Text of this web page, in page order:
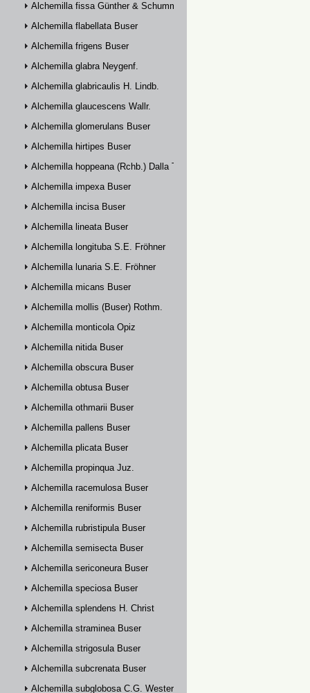
Alchemilla fissa Günther & Schummel
Alchemilla flabellata Buser
Alchemilla frigens Buser
Alchemilla glabra Neygenf.
Alchemilla glabricaulis H. Lindb.
Alchemilla glaucescens Wallr.
Alchemilla glomerulans Buser
Alchemilla hirtipes Buser
Alchemilla hoppeana (Rchb.) Dalla Torre
Alchemilla impexa Buser
Alchemilla incisa Buser
Alchemilla lineata Buser
Alchemilla longituba S.E. Fröhner
Alchemilla lunaria S.E. Fröhner
Alchemilla micans Buser
Alchemilla mollis (Buser) Rothm.
Alchemilla monticola Opiz
Alchemilla nitida Buser
Alchemilla obscura Buser
Alchemilla obtusa Buser
Alchemilla othmarii Buser
Alchemilla pallens Buser
Alchemilla plicata Buser
Alchemilla propinqua Juz.
Alchemilla racemulosa Buser
Alchemilla reniformis Buser
Alchemilla rubristipula Buser
Alchemilla semisecta Buser
Alchemilla sericoneura Buser
Alchemilla speciosa Buser
Alchemilla splendens H. Christ
Alchemilla straminea Buser
Alchemilla strigosula Buser
Alchemilla subcrenata Buser
Alchemilla subglobosa C.G. Westerlund